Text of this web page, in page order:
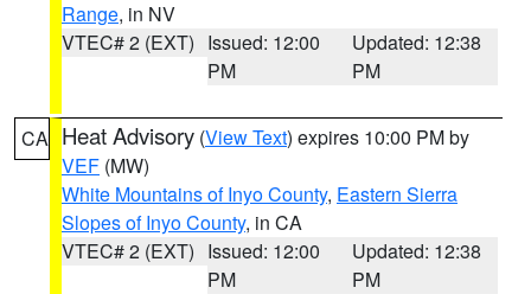
Range, in NV
VTEC# 2 (EXT) Issued: 12:00
PM
Updated: 12:38
PM
CA Heat Advisory (View Text) expires 10:00 PM by
VEF (MW)
White Mountains of Inyo County, Eastern Sierra
Slopes of Inyo County, in CA
VTEC# 2 (EXT) Issued: 12:00
PM
Updated: 12:38
PM